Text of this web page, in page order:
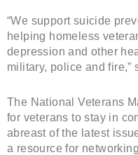
“We support suicide
helping homeless
depression and other
military, police and fire,”
The National Veterans
for veterans to stay in
abreast of the latest
a resource for